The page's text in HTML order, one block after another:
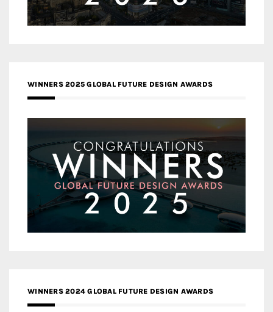
WINNERS 2025 GLOBAL FUTURE DESIGN AWARDS
WINNERS 2024 GLOBAL FUTURE DESIGN AWARDS